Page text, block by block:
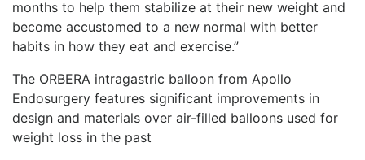
months to help them stabilize at their new weight and
become accustomed to a new normal with better
habits in how they eat and exercise.”
The ORBERA intragastric balloon from Apollo
Endosurgery features significant improvements in
design and materials over air-filled balloons used for
weight loss in the past